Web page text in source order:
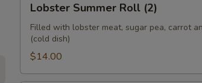
Summer
Roll
(2)
Lobster Summer Roll (2)
Filled with lobster meat, sugar pea, carrot
(cold dish)
$14.00